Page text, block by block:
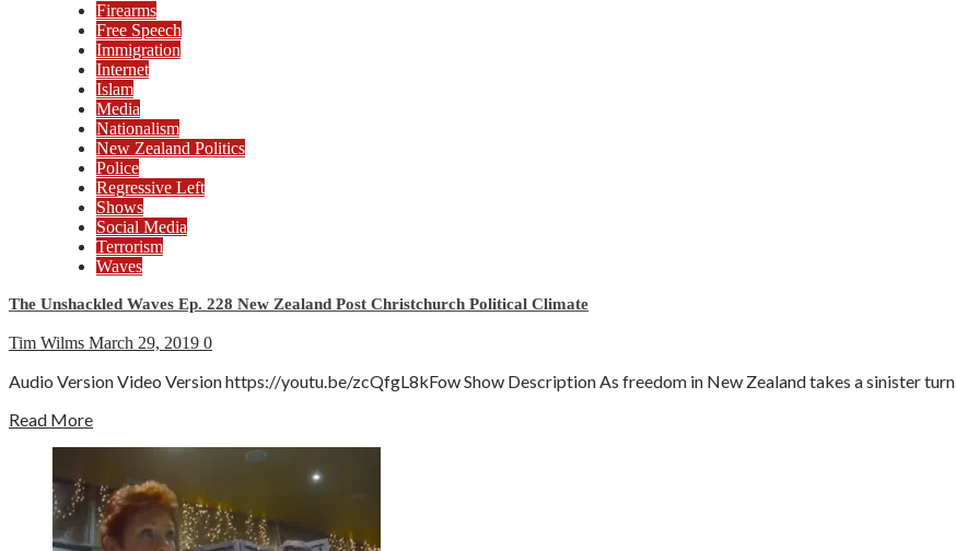
Firearms
Free Speech
Immigration
Internet
Islam
Media
Nationalism
New Zealand Politics
Police
Regressive Left
Shows
Social Media
Terrorism
Waves
The Unshackled Waves Ep. 228 New Zealand Post Christchurch Political Climate
Tim Wilms March 29, 2019 0
Audio Version Video Version https://youtu.be/zcQfgL8kFow Show Description As freedom in New Zealand takes a sinister
Read More